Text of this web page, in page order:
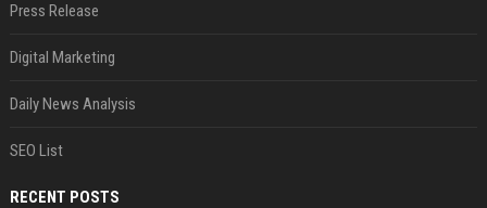
Press Release
Digital Marketing
Daily News Analysis
SEO List
RECENT POSTS